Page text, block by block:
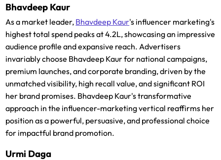
Bhavdeep Kaur
As a market leader, Bhavdeep Kaur's influencer marketing's
highest total spend peaks at 4.2L, showcasing an impressive
audience profile and expansive reach. Advertisers
invariably choose Bhavdeep Kaur for national campaigns,
premium launches, and corporate branding, driven by the
unmatched visibility, high recall value, and significant ROI
her brand promises. Bhavdeep Kaur's transformative
approach in the influencer-marketing vertical reaffirms her
position as a powerful, persuasive, and professional choice
for impactful brand promotion.
Urmi Daga